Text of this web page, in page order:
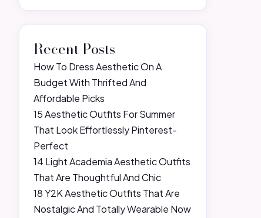
Recent Posts
How To Dress Aesthetic On A
Budget With Thrifted And
Affordable Picks
15 Aesthetic Outfits For Summer
That Look Effortlessly Pinterest-
Perfect
14 Light Academia Aesthetic Outfits
That Are Thoughtful And Chic
18 Y2K Aesthetic Outfits That Are
Nostalgic And Totally Wearable Now